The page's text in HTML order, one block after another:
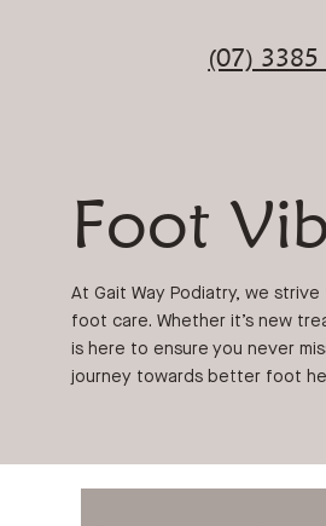
(07) 3385
Foot
At Gait Way Podiatry, we
foot care. Whether it’s new
is here to ensure you never
journey towards better foot